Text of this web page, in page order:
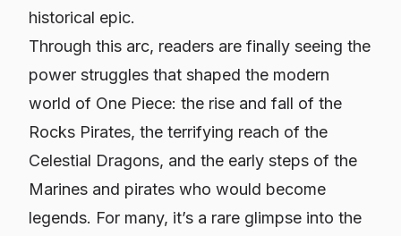
historical epic.
Through this arc, readers are finally seeing the
power struggles that shaped the modern
world of One Piece: the rise and fall of the
Rocks Pirates, the terrifying reach of the
Celestial Dragons, and the early steps of the
Marines and pirates who would become
legends. For many, it’s a rare glimpse into the